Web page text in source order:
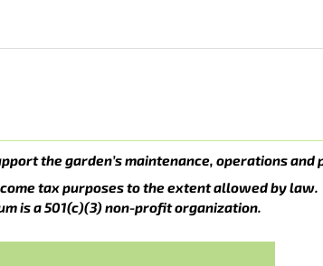
the garden’s maintenance, operations and
tax purposes to the extent allowed by law.
is a 501(c)(3) non-profit organization.